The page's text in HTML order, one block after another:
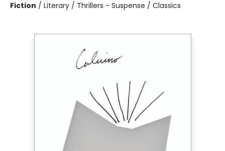
Fiction / Literary / Thrillers - Suspense / Classics